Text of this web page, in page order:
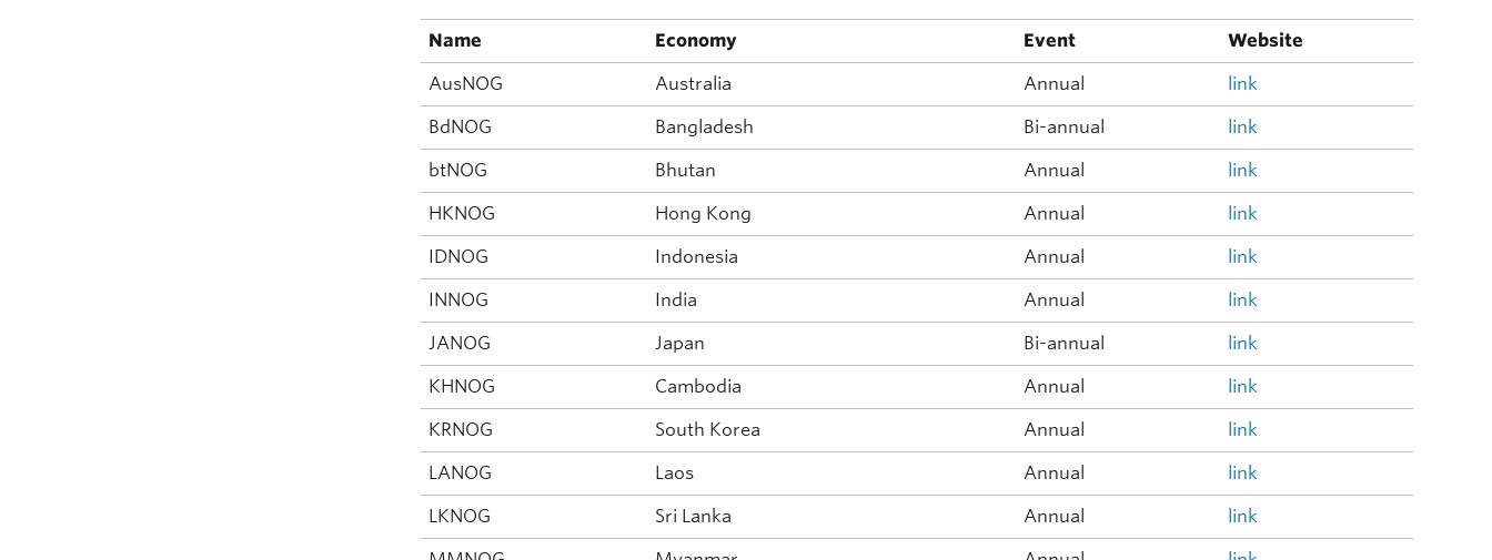
Name Economy Event Website
AusNOG Australia Annual link
BdNOG Bangladesh Bi-annual link
btNOG Bhutan Annual link
HKNOG Hong Kong Annual link
IDNOG Indonesia Annual link
INNOG India Annual link
JANOG Japan Bi-annual link
KHNOG Cambodia Annual link
KRNOG South Korea Annual link
LANOG Laos Annual link
LKNOG Sri Lanka Annual link